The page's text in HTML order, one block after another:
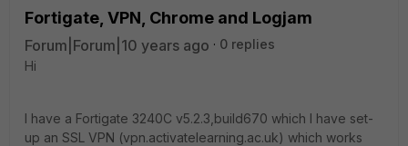
Fortigate, VPN, Chrome and Logjam
Forum|Forum|10 years ago
0 replies
Hi
I have a Fortigate 3240C v5.2.3,build670 which I have set-
up an SSL VPN (vpn.activatelearning.ac.uk) which works